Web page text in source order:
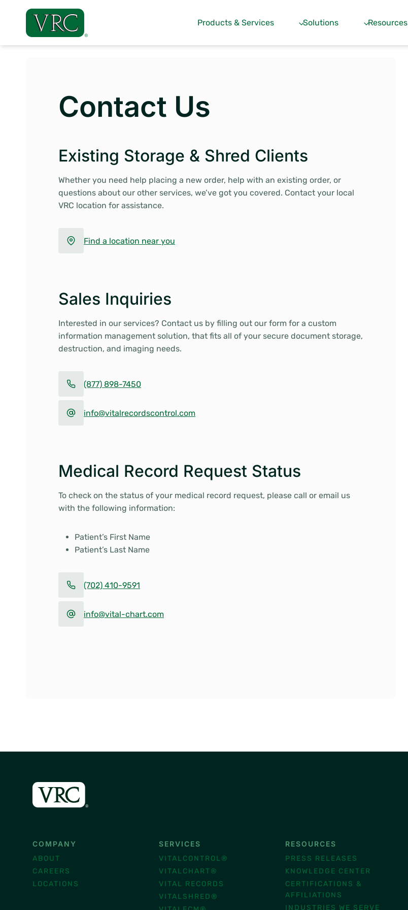
content
Products & Services Solutions Resources
Contact Us
Existing Storage & Shred Clients
Whether you need help placing a new order, help with an existing order, or
questions about our other services, we’ve got you covered. Contact your local
VRC location for assistance.
Find a location near you
Sales Inquiries
Interested in our services? Contact us by filling out our form for a custom
information management solution, that fits all of your secure document storage,
destruction, and imaging needs.
(877) 898-7450
info@vitalrecordscontrol.com
Medical Record Request Status
To check on the status of your medical record request, please call or email us
with the following information:
Patient’s First Name
Patient’s Last Name
(702) 410-9591
info@vital-chart.com
COMPANY
ABOUT
CAREERS
LOCATIONS
SERVICES
VITALCONTROL®
VITALCHART®
VITAL RECORDS
VITALSHRED®
RESOURCES
PRESS RELEASES
KNOWLEDGE CENTER
CERTIFICATIONS &
AFFILIATIONS
INDUSTRIES WE SERVE